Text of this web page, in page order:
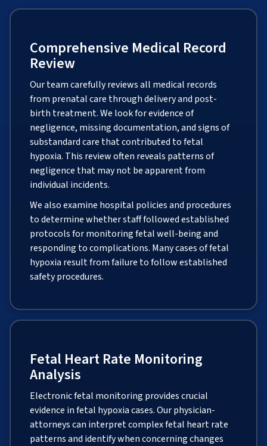
Comprehensive Medical Record
Review
Our team carefully reviews all medical records
from prenatal care through delivery and post-
birth treatment. We look for evidence of
negligence, missing documentation, and signs of
substandard care that contributed to fetal
hypoxia. This review often reveals patterns of
negligence that may not be apparent from
individual incidents.
We also examine hospital policies and procedures
to determine whether staff followed established
protocols for monitoring fetal well-being and
responding to complications. Many cases of fetal
hypoxia result from failure to follow established
safety procedures.
Fetal Heart Rate Monitoring
Analysis
Electronic fetal monitoring provides crucial
evidence in fetal hypoxia cases. Our physician-
attorneys can interpret complex fetal heart rate
patterns and identify when concerning changes